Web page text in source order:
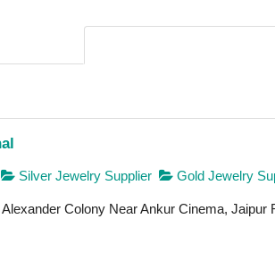
Silver Jewelry Supplier Gold Jewelry
Colony Near Ankur Cinema, Jaipur